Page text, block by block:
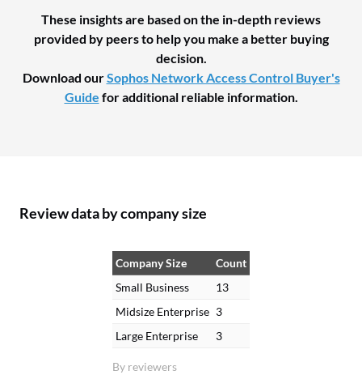
These insights are based on the in-depth reviews
provided by peers to help you make a better buying
decision.
Download ourSophos Network Access Control Buyer's
Guide for additional reliable information.
Review data by company size
By reviewers
Company Size
Count
Small Business
13
Midsize Enterprise 3
Large Enterprise
3